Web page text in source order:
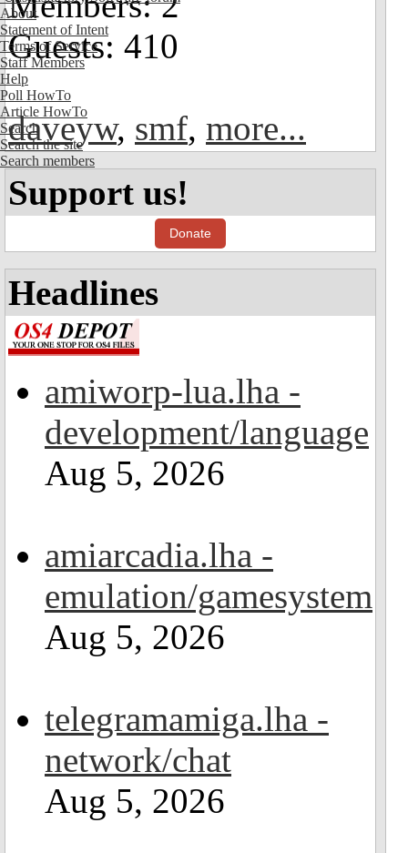
About
Statement of Intent
Terms of Service
Staff Members
Help
Poll HowTo
Article HowTo
Search
Search the site
Search members
Guests: 410
daveyw, smf, more...
Support us!
Donate
Headlines
amiworp-lua.lha -
development/language
Aug 5, 2026
amiarcadia.lha -
emulation/gamesystem
Aug 5, 2026
telegramamiga.lha -
network/chat
Aug 5, 2026